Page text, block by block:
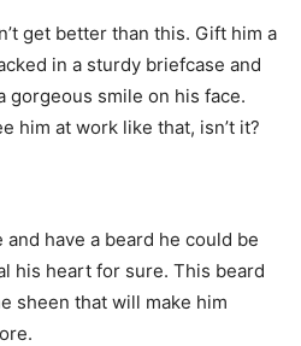
get better than this. Gift him a
in a sturdy briefcase and
gorgeous smile on his face.
him at work like that, isn’t it?
have a beard he could be
his heart for sure. This beard
sheen that will make him